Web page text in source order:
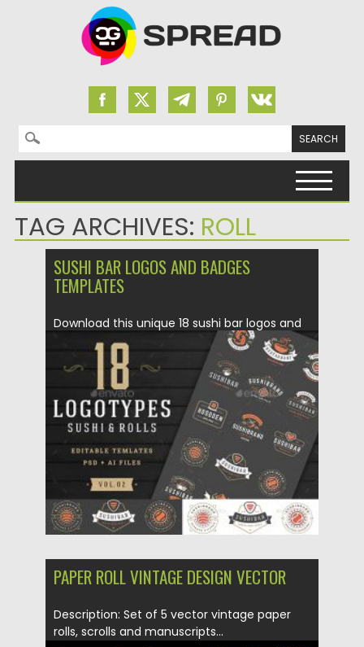
Search for:
TAG ARCHIVES: ROLL
SUSHI BAR LOGOS AND BADGES
TEMPLATES
Download this unique 18 sushi bar logos and
badges. Perfect for...
Posted on 04.03.2020 by Spread
Updated on 04.03.2020
PAPER ROLL VINTAGE DESIGN VECTOR
Description: Set of 5 vector vintage paper
rolls, scrolls and manuscripts...